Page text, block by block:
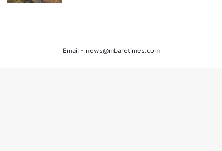
Email - news@mbaretimes.com